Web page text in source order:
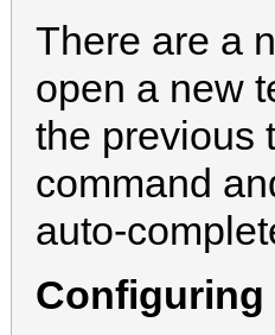
There are a
open a new
the previous
command
auto-
Configuring